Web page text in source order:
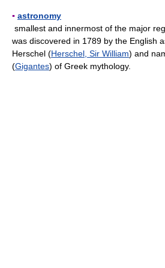
▪ astronomy
smallest and innermost of the major
was discovered in 1789 by the English
Herschel (Herschel, Sir William) and
(Gigantes) of Greek mythology.